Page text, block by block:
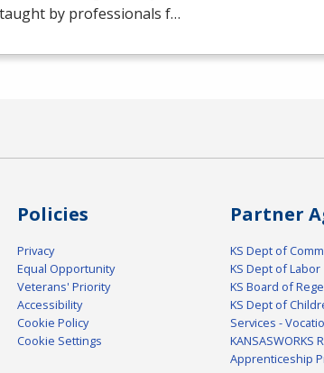
by professionals f…
Policies
Privacy
Equal Opportunity
Veterans' Priority
Accessibility
Cookie Policy
Cookie Settings
Partner
KS Dept of
KS Dept of Labor
KS Board of
KS Dept of
Services -
KANSASWORKS
Apprenticeship